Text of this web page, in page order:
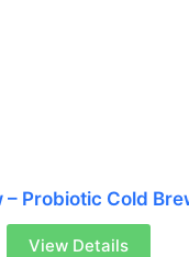
– Probiotic Cold
View Details